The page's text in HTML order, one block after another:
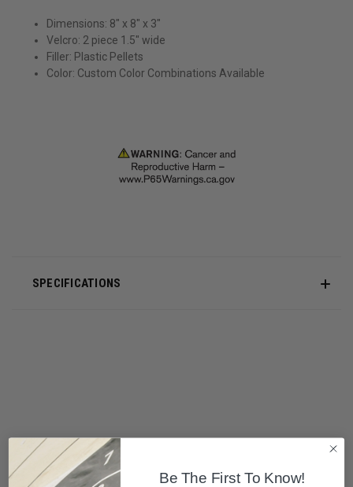
Dimensions: 8" x 8" x 3"
Velcro: 2 piece 1.5" wide
Filler: Plastic Pellets
Color: Custom Color Combinations Available
SPECIFICATIONS
Be The First To Know!